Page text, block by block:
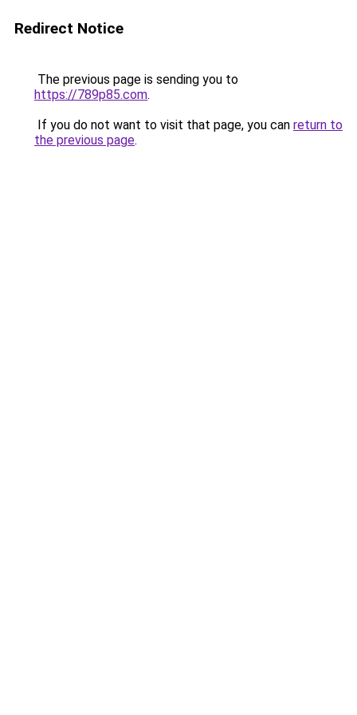
Redirect Notice
The previous page is sending you to
https://789p85.com.
If you do not want to visit that page, you can return to
the previous page.